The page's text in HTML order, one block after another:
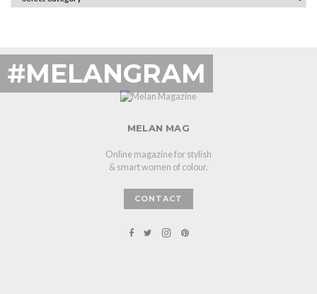
#MELANGRAM
MELAN MAG
Online magazine for stylish
& smart women of colour.
CONTACT